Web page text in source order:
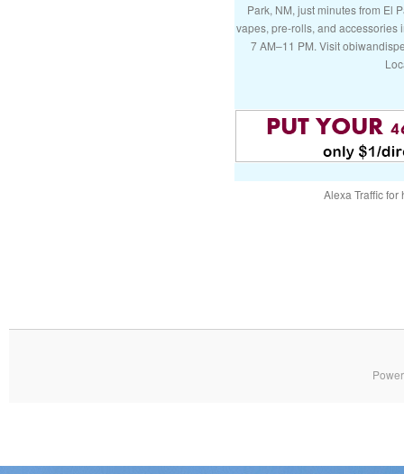
Park, NM, just minutes from El
vapes, pre-rolls, and accessories
7 AM–11 PM. Visit
Alexa Traffic for